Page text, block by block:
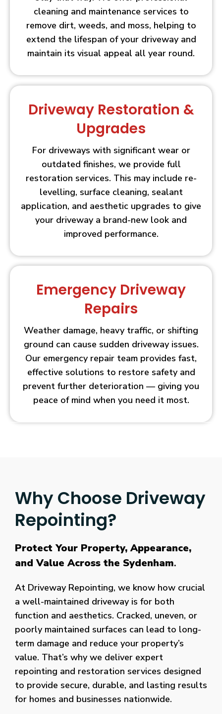
cleaning and maintenance services to
remove dirt, weeds, and moss, helping to
extend the lifespan of your driveway and
maintain its visual appeal all year round.
Driveway Restoration &
Upgrades
For driveways with significant wear or
outdated finishes, we provide full
restoration services. This may include re-
levelling, surface cleaning, sealant
application, and aesthetic upgrades to give
your driveway a brand-new look and
improved performance.
Emergency Driveway
Repairs
Weather damage, heavy traffic, or shifting
ground can cause sudden driveway issues.
Our emergency repair team provides fast,
effective solutions to restore safety and
prevent further deterioration — giving you
peace of mind when you need it most.
Why Choose Driveway
Repointing?
Protect Your Property, Appearance,
and Value Across the Sydenham.
At Driveway Repointing, we know how crucial
a well-maintained driveway is for both
function and aesthetics. Cracked, uneven, or
poorly maintained surfaces can lead to long-
term damage and reduce your property’s
value. That’s why we deliver expert
repointing and restoration services designed
to provide secure, durable, and lasting results
for homes and businesses nationwide.